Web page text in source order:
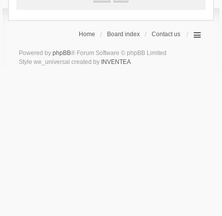
Home Board index Contact us
Powered by phpBB® Forum Software © phpBB Limited
Style we_universal created by INVENTEA